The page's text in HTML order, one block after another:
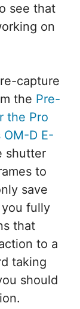
see that
on
capture
the Pre-
the Pro
D E-
shutter
to
save
fully
that
to a
taking
should